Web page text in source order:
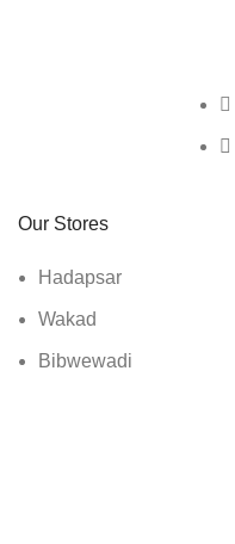
Our Stores
Hadapsar
Wakad
Bibwewadi